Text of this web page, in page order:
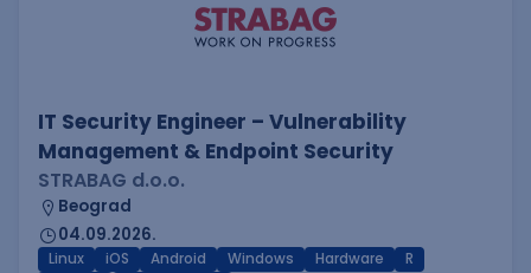
IT Security Engineer – Vulnerability
Management & Endpoint Security
STRABAG d.o.o.
Beograd
04.09.2026.
Linux iOS Android Windows Hardware
R